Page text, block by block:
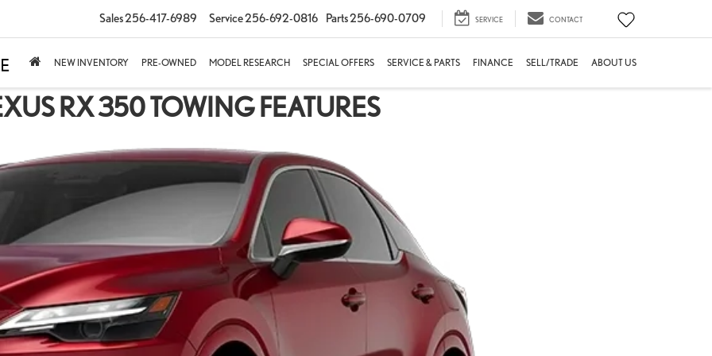
Sales256-417-6989 Service256-692-0816 Parts256-690-0709 SERVICE CONTACT
NEW INVENTORY PRE-OWNED MODEL RESEARCH SPECIAL OFFERS SERVICE & PARTS FINANCE SELL/TRADE ABOUT US
RX 350 TOWING FEATURES